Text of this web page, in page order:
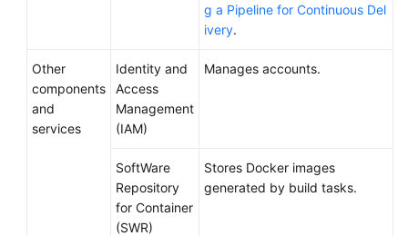
g a Pipeline for Continuous Del
ivery.
Other
components
and
services
Identity and
Access
Management
(IAM)
Manages accounts.
SoftWare
Repository
for Container
(SWR)
Stores Docker images
generated by build tasks.